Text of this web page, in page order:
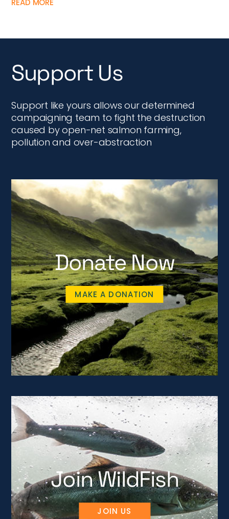
Support Us
Support like yours allows our determined
campaigning team to fight the destruction
caused by open-net salmon farming,
pollution and over-abstraction
Donate Now
MAKE A DONATION
Join WildFish
JOIN US